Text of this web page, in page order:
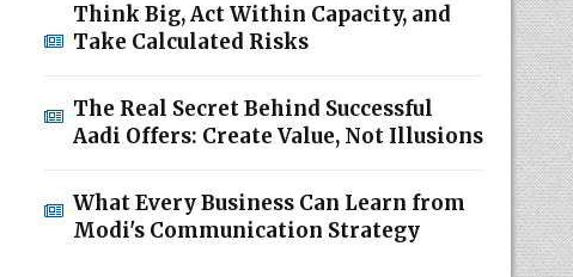
Think Big, Act Within Capacity, and
Take Calculated Risks
The Real Secret Behind Successful
Aadi Offers: Create Value, Not Illusions
What Every Business Can Learn from
Modi's Communication Strategy